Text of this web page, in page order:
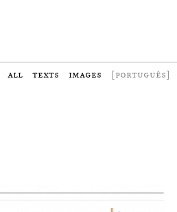
all texts images [português]